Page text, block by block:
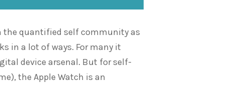
the quantified self community as
in a lot of ways. For many it
device arsenal. But for self-
the Apple Watch is an